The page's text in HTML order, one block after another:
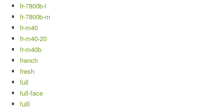
fr-7800b-l
fr-7800b-m
fr-m40
fr-m40-20
fr-m40b
french
fresh
full
full-face
fulll